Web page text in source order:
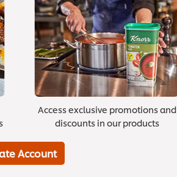
Access exclusive promotions and
discounts in our products
Account